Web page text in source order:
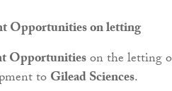
Opportunities on letting
Opportunitieson the letting
toGilead Sciences.